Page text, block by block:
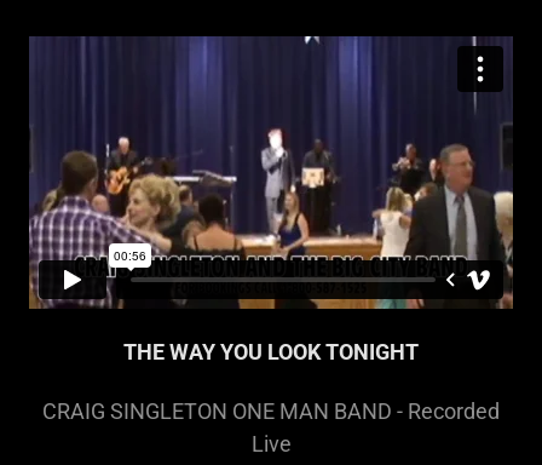
THE WAY YOU LOOK TONIGHT
CRAIG SINGLETON ONE MAN BAND - Recorded
Live